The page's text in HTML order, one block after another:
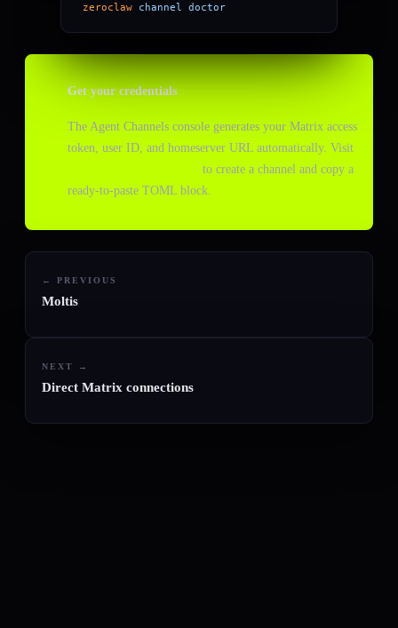
zeroclaw channel doctor
Get your credentials
The Agent Channels console generates your Matrix access
token, user ID, and homeserver URL automatically. Visit
to create a channel and copy a
ready-to-paste TOML block.
← PREVIOUS
Moltis
NEXT →
Direct Matrix connections